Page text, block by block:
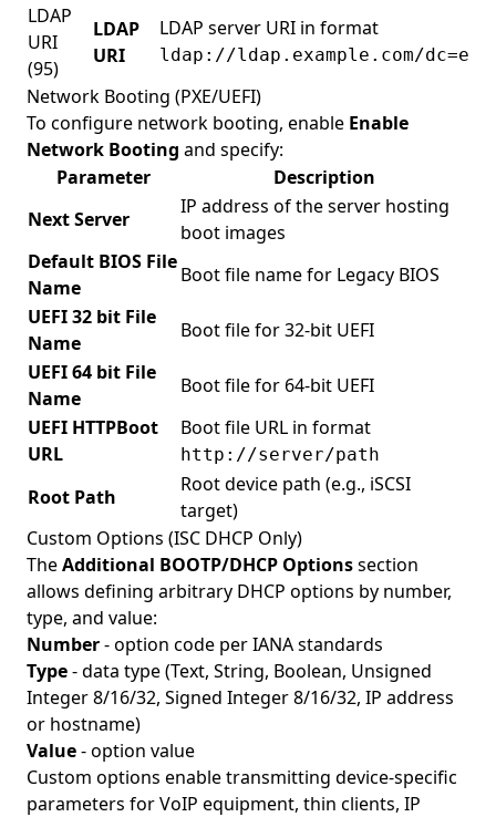
LDAP
URI
(95)
LDAP
URI
LDAP server URI in format
ldap://ldap.example.com/
Network Booting (PXE/UEFI)
To configure network booting, enable Enable
Network Booting and specify:
Parameter
Description
Next Server
IP address of the server hosting
boot images
Default BIOS File
Name
Boot file name for Legacy BIOS
UEFI 32 bit File
Name
Boot file for 32-bit UEFI
UEFI 64 bit File
Name
Boot file for 64-bit UEFI
UEFI HTTPBoot
URL
Boot file URL in format
http://server/path
Root Path
Root device path (e.g., iSCSI
target)
Custom Options (ISC DHCP Only)
TheAdditional BOOTP/DHCP Optionssection
allows defining arbitrary DHCP options by number,
type, and value:
Number- option code per IANA standards
Type- data type (Text, String, Boolean, Unsigned
Integer 8/16/32, Signed Integer 8/16/32, IP address
or hostname)
Value- option value
Custom options enable transmitting device-specific
parameters for VoIP equipment, thin clients, IP